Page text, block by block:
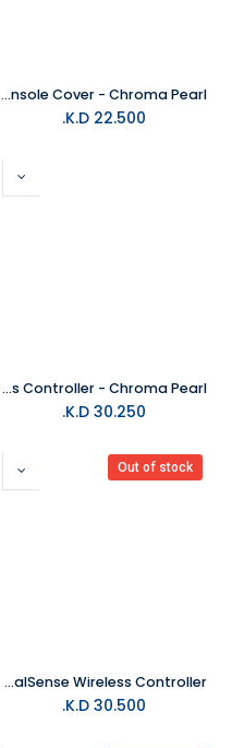
PS5 Slim Console Cover - Chroma Pearl
22.500
PS5 DualSense Wireless Controller - Chroma Pearl
30.250
Out of stock
PS5 30th Anniversary DualSense Wireless Controller
30.500